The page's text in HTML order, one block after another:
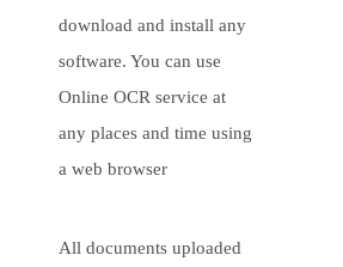
download and install any
software. You can use
Online OCR service at
any places and time using
a web browser
All documents uploaded